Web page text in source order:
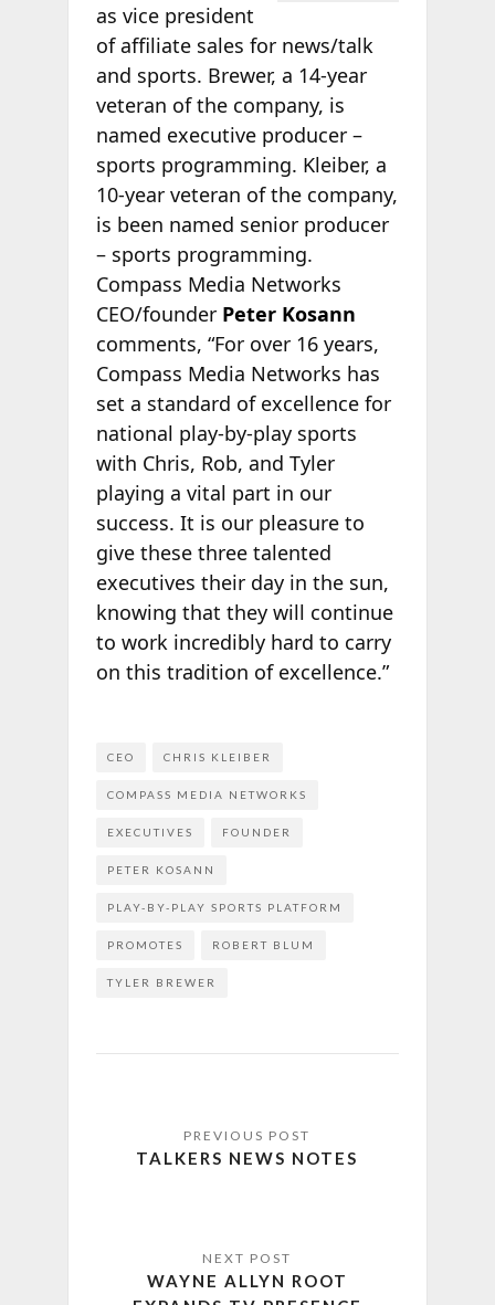
as vice president
of affiliate sales for news/talk
and sports. Brewer, a 14-year
veteran of the company, is
named executive producer –
sports programming. Kleiber, a
10-year veteran of the company,
is been named senior producer
– sports programming.
Compass Media Networks
CEO/founder Peter Kosann
comments, “For over 16 years,
Compass Media Networks has
set a standard of excellence for
national play-by-play sports
with Chris, Rob, and Tyler
playing a vital part in our
success. It is our pleasure to
give these three talented
executives their day in the sun,
knowing that they will continue
to work incredibly hard to carry
on this tradition of excellence.”
CEO CHRIS KLEIBER
COMPASS MEDIA NETWORKS
EXECUTIVES FOUNDER
PETER KOSANN
PLAY-BY-PLAY SPORTS PLATFORM
PROMOTES ROBERT BLUM
TYLER BREWER
TALKERS NEWS NOTES
WAYNE ALLYN ROOT